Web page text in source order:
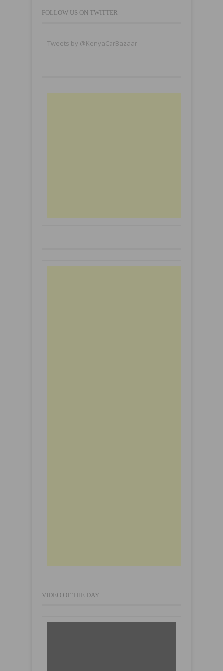
FOLLOW US ON TWITTER
Tweets by @KenyaCarBazaar
VIDEO OF THE DAY